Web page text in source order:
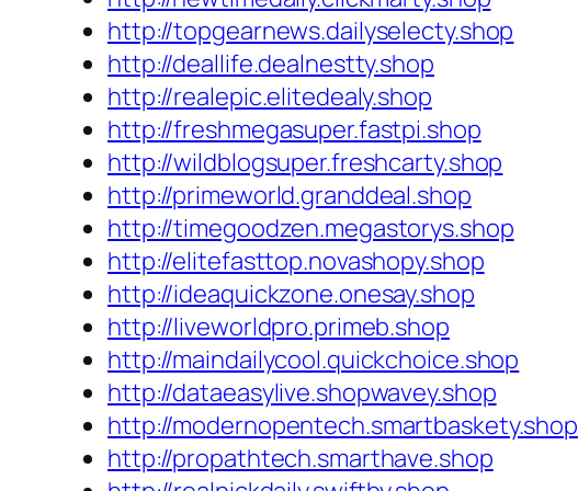
http://topgearnews.dailyselecty.shop
http://deallife.dealnestty.shop
http://realepic.elitedealy.shop
http://freshmegasuper.fastpi.shop
http://wildblogsuper.freshcarty.shop
http://primeworld.granddeal.shop
http://timegoodzen.megastorys.shop
http://elitefasttop.novashopy.shop
http://ideaquickzone.onesay.shop
http://liveworldpro.primeb.shop
http://maindailycool.quickchoice.shop
http://dataeasylive.shopwavey.shop
http://modernopentech.smartbaskety.shop
http://propathtech.smarthave.shop